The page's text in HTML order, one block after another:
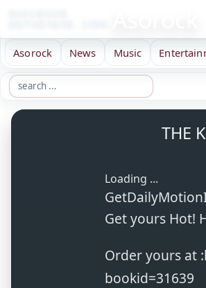
Asorock News Music
THE
Loading ...
Get yours Hot!
Order yours at
bookid=31639